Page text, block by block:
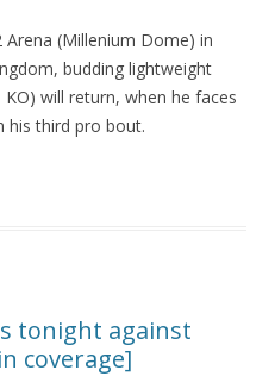
(Millenium Dome) in
budding lightweight
will return, when he faces
his third pro bout.
tonight against
coverage]